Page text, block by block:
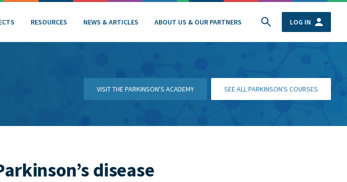
RESOURCES NEWS & ARTICLES ABOUT US & OUR PARTNERS LOG IN
VISIT THE PARKINSON'S ACADEMY SEE ALL PARKINSON'S COURSES
disease